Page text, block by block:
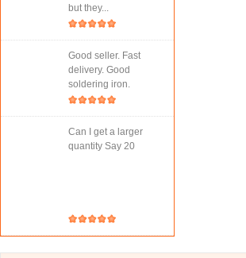
but they...
Good seller. Fast
delivery. Good
soldering iron.
Can I get a larger
quantity Say 20